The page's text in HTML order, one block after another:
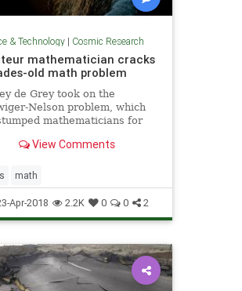
& Technology| Cosmic Research
mathematician cracks
old math problem
de Grey took on the
Nelson problem, which
mathematicians for
View Comments
math
Apr-2018 2.2K 0 0 2